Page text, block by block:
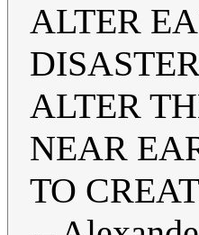
ALTER
ALTER
NEAR
TO